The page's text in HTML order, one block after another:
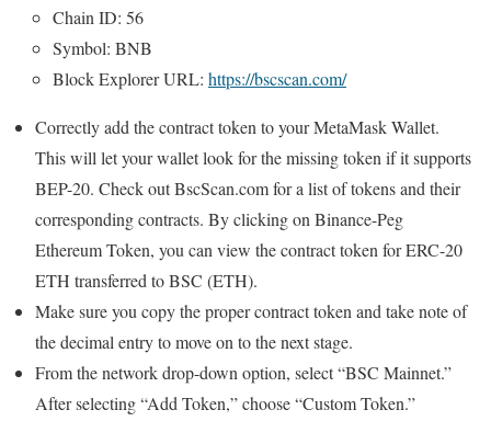
Chain ID: 56
Symbol: BNB
Block Explorer URL: https://bscscan.com/
Correctly add the contract token to your MetaMask Wallet.
This will let your wallet look for the missing token if it supports
BEP-20. Check out BscScan.com for a list of tokens and their
corresponding contracts. By clicking on Binance-Peg
Ethereum Token, you can view the contract token for ERC-20
ETH transferred to BSC (ETH).
Make sure you copy the proper contract token and take note of
the decimal entry to move on to the next stage.
From the network drop-down option, select “BSC Mainnet.”
After selecting “Add Token,” choose “Custom Token.”